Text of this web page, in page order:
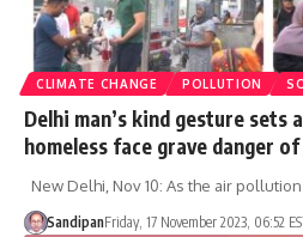
CLIMATE CHANGE POLLUTION
Delhi man’s kind gesture sets
homeless face grave danger
New Delhi, Nov 10: As the air
SandipanFriday, 17 November 2023, 06:52